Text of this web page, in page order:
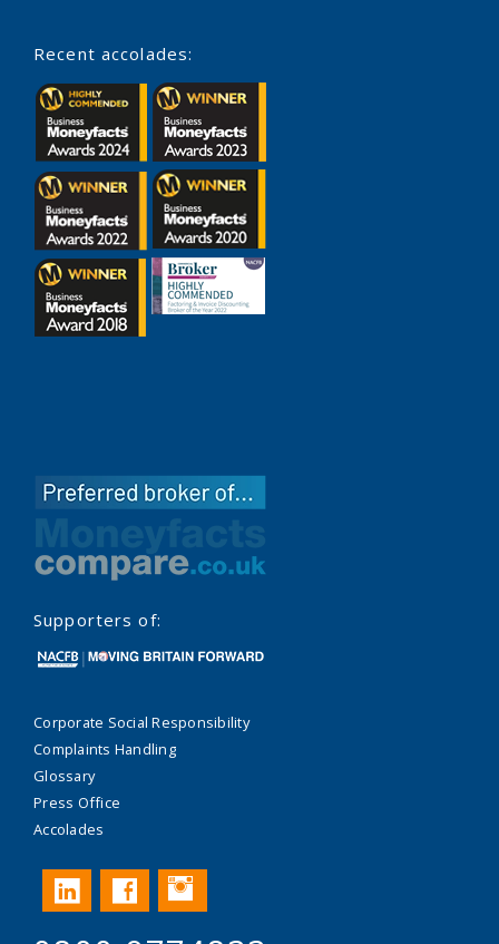
Recent accolades:
Supporters of:
Corporate Social Responsibility
Complaints Handling
Glossary
Press Office
Accolades
LinkedInFacebookInstagram